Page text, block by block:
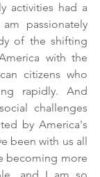
activities had a
passionately
of the shifting
with the
citizens who
rapidly. And
challenges
by America's
been with us all
becoming more